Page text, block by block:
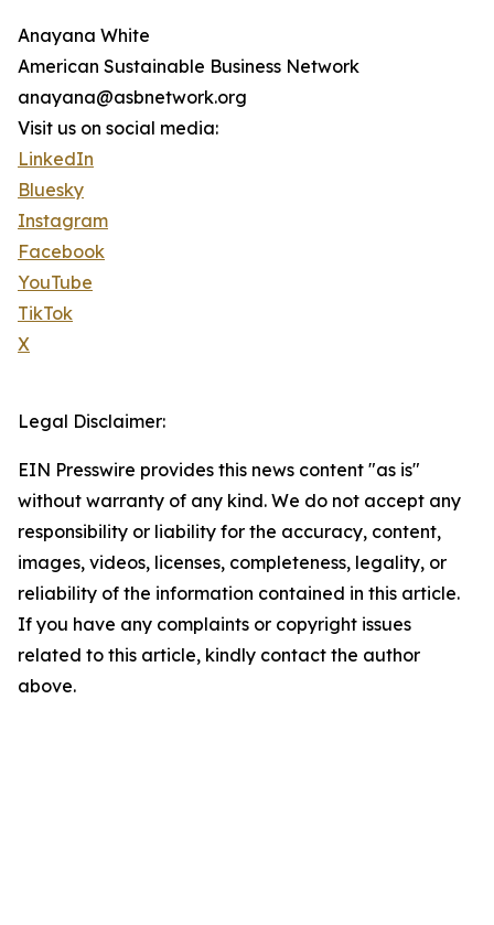
Anayana White
American Sustainable Business Network
anayana@asbnetwork.org
Visit us on social media:
LinkedIn
Bluesky
Instagram
Facebook
YouTube
TikTok
X
Legal Disclaimer:
EIN Presswire provides this news content "as is"
without warranty of any kind. We do not accept any
responsibility or liability for the accuracy, content,
images, videos, licenses, completeness, legality, or
reliability of the information contained in this article.
If you have any complaints or copyright issues
related to this article, kindly contact the author
above.